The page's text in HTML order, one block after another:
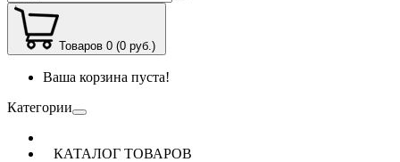
Товаров 0 (0 руб.)
Ваша корзина пуста!
Категории
КАТАЛОГ ТОВАРОВ